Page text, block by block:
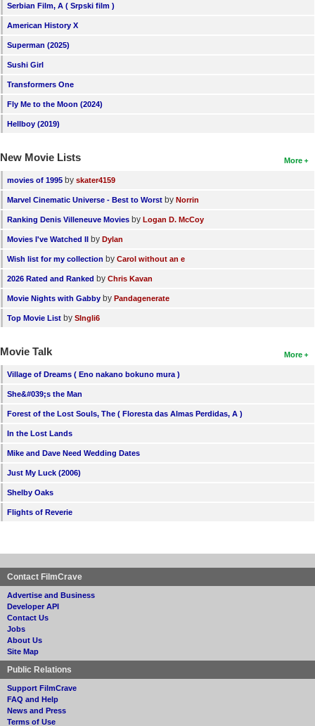
Serbian Film, A ( Srpski film )
American History X
Superman (2025)
Sushi Girl
Transformers One
Fly Me to the Moon (2024)
Hellboy (2019)
More
New Movie Lists
movies of 1995 by skater4159
Marvel Cinematic Universe - Best to Worst by Norrin
Ranking Denis Villeneuve Movies by Logan D. McCoy
Movies I've Watched II by Dylan
Wish list for my collection by Carol without an e
2026 Rated and Ranked by Chris Kavan
Movie Nights with Gabby by Pandagenerate
Top Movie List by SIngli6
More
Movie Talk
Village of Dreams ( Eno nakano bokuno mura )
She&#039;s the Man
Forest of the Lost Souls, The ( Floresta das Almas Perdidas, A )
In the Lost Lands
Mike and Dave Need Wedding Dates
Just My Luck (2006)
Shelby Oaks
Flights of Reverie
Contact FilmCrave
Advertise and Business
Developer API
Contact Us
Jobs
About Us
Site Map
Public Relations
Support FilmCrave
FAQ and Help
News and Press
Terms of Use